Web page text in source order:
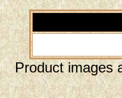
Product images